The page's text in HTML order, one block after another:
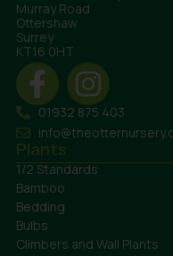
Murray Road
Ottershaw
Surrey
KT16 0HT
01932 875 403
Plants
1/2 Standards
Bamboo
Bedding
Bulbs
Climbers and Wall Plants